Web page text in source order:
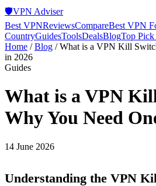
🛡️VPN Adviser
Best VPNReviewsCompareBest VPN
CountryGuidesToolsDealsBlogTop
Home /Blog /What is a VPN Kill
in 2026
Guides
What is a VPN
Why You Need
14 June 2026
Understanding the VPN